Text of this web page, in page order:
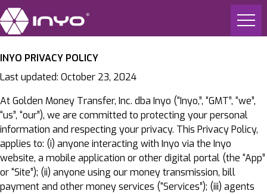
INYO PRIVACY POLICY
Last updated: October 23, 2024
At Golden Money Transfer, Inc. dba Inyo (“Inyo,”, “GMT”, “we”,
“us”, “our”), we are committed to protecting your personal
information and respecting your privacy. This Privacy Policy,
applies to: (i) anyone interacting with Inyo via the Inyo
website, a mobile application or other digital portal (the “App”
or “Site”); (ii) anyone using our money transmission, bill
payment and other money services (“Services”); (iii) agents